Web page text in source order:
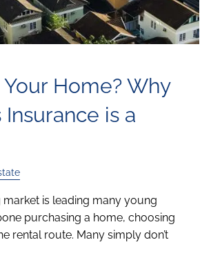
Home? Why
Insurance is a
market is leading many young
purchasing a home, choosing
rental route. Many simply don’t